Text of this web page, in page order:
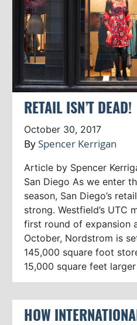
RETAIL ISN’T DEAD!
October 30, 2017
By Spencer Kerrigan
Article by Spencer
San Diego As we enter
season, San Diego’s
strong. Westfield’s UTC
first round of expansion
October, Nordstrom is
145,000 square foot
15,000 square feet
HOW